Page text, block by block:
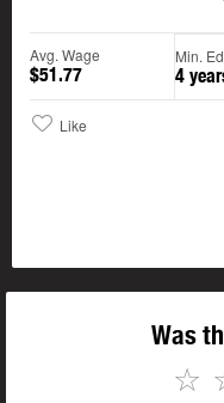
Avg. Wage
$51.77
Min.
4
Like
Was
☆